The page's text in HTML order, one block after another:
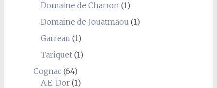
Domaine de Charron(1)
Domaine de Jouatmaou (1)
Garreau (1)
Tariquet(1)
Cognac(64)
A.E. Dor(1)